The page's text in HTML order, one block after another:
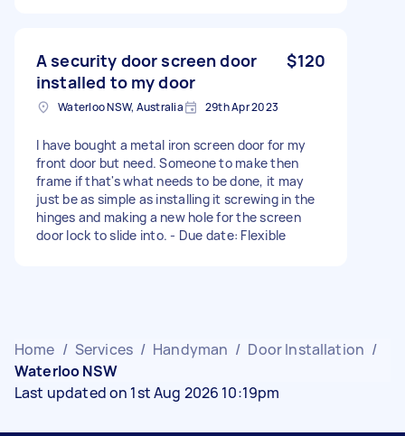
A security door screen door
installed to my door
$120
Waterloo NSW, Australia 29th Apr 2023
I have bought a metal iron screen door for my
front door but need. Someone to make then
frame if that's what needs to be done, it may
just be as simple as installing it screwing in the
hinges and making a new hole for the screen
door lock to slide into. - Due date: Flexible
Home / Services / Handyman / Door Installation /
Waterloo NSW
Last updated on 1st Aug 2026 10:19pm